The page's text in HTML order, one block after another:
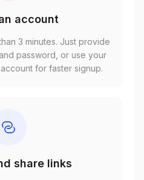
account
3 minutes. Just provide
password, or use your
for faster signup.
share links